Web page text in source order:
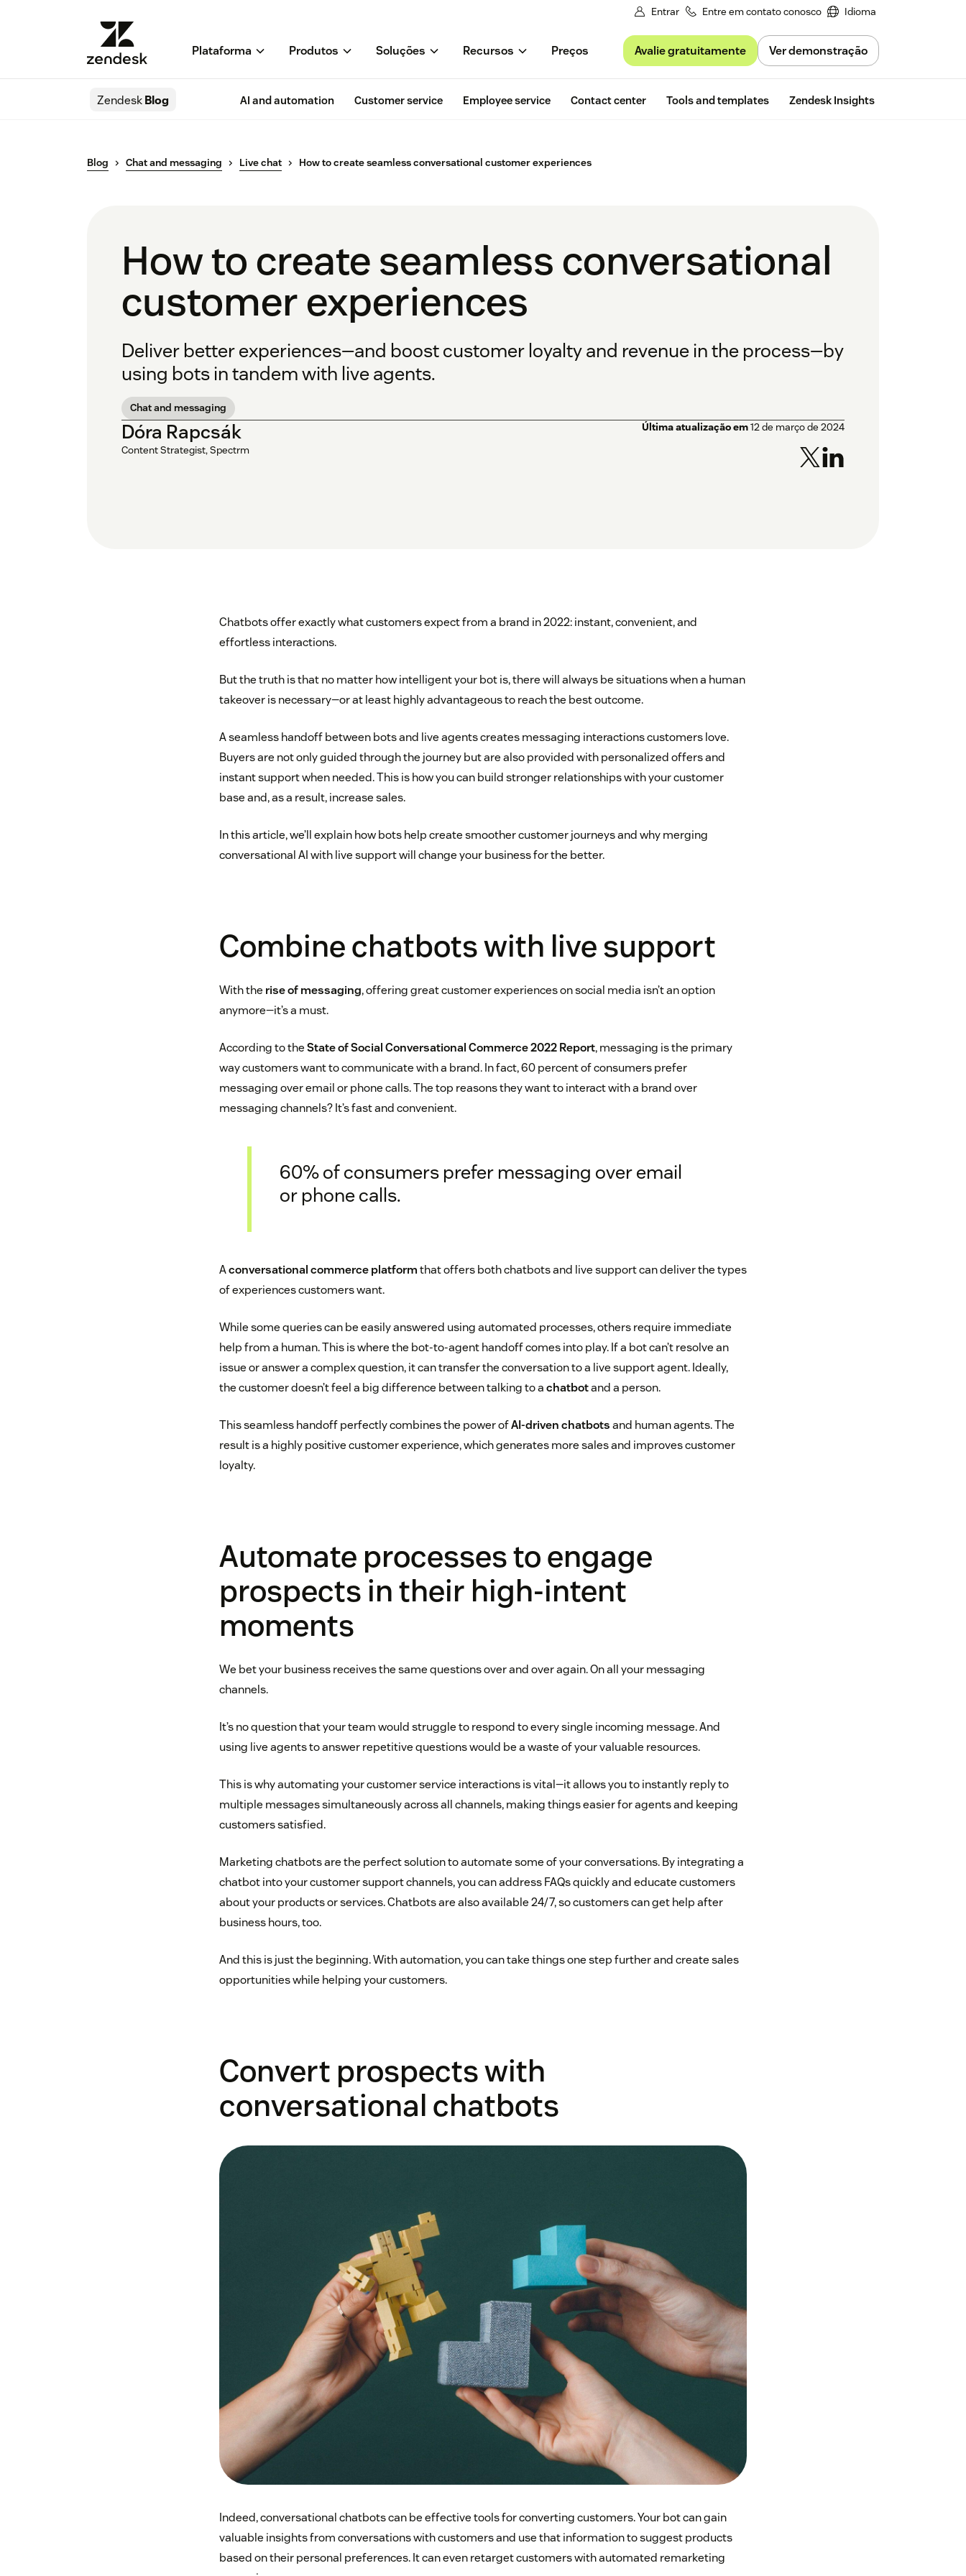
Entrar Entre em contato conosco Idioma
Plataforma Produtos Soluções Recursos Preços Avalie gratuitamente Ver demonstração
ZendeskBlog AI and automation Customer service Employee service Contact center Tools and templates Zendesk Insights
Blog Chat and messaging Live chat How to create seamless conversational customer experiences
How to create seamless conversational
customer experiences
Deliver better experiences—and boost customer loyalty and revenue in the process—by
using bots in tandem with live agents.
Chat and messaging
Dóra Rapcsák
Content Strategist, Spectrm
Última atualização em12 de março de 2024
Chatbots offer exactly what customers expect from a brand in 2022: instant, convenient, and
effortless interactions.
But the truth is that no matter how intelligent your bot is, there will always be situations when a human
takeover is necessary—or at least highly advantageous to reach the best outcome.
A seamless handoff between bots and live agents creates messaging interactions customers love.
Buyers are not only guided through the journey but are also provided with personalized offers and
instant support when needed. This is how you can build stronger relationships with your customer
base and, as a result, increase sales.
In this article, we’ll explain how bots help create smoother customer journeys and why merging
conversational AI with live support will change your business for the better.
Combine chatbots with live support
With the rise of messaging, offering great customer experiences on social media isn’t an option
anymore—it’s a must.
According to theState of Social Conversational Commerce 2022 Report, messaging is the primary
way customers want to communicate with a brand. In fact, 60 percent of consumers prefer
messaging over email or phone calls. The top reasons they want to interact with a brand over
messaging channels? It’s fast and convenient.
60% of consumers prefer messaging over email
or phone calls.
Aconversational commerce platformthat offers both chatbots and live support can deliver the types
of experiences customers want.
While some queries can be easily answered using automated processes, others require immediate
help from a human. This is where the bot-to-agent handoff comes into play. If a bot can’t resolve an
issue or answer a complex question, it can transfer the conversation to a live support agent. Ideally,
the customer doesn’t feel a big difference between talking to achatbotand a person.
This seamless handoff perfectly combines the power ofAI-driven chatbotsand human agents. The
result is a highly positive customer experience, which generates more sales and improves customer
loyalty.
Automate processes to engage
prospects in their high-intent
moments
We bet your business receives the same questions over and over again. On all your messaging
channels.
It’s no question that your team would struggle to respond to every single incoming message. And
using live agents to answer repetitive questions would be a waste of your valuable resources.
This is why automating your customer service interactions is vital—it allows you to instantly reply to
multiple messages simultaneously across all channels, making things easier for agents and keeping
customers satisfied.
Marketing chatbots are the perfect solution to automate some of your conversations. By integrating a
chatbot into your customer support channels, you can address FAQs quickly and educate customers
about your products or services. Chatbots are also available 24/7, so customers can get help after
business hours, too.
And this is just the beginning. With automation, you can take things one step further and create sales
opportunities while helping your customers.
Convert prospects with
conversational chatbots
Indeed, conversational chatbots can be effective tools for converting customers. Your bot can gain
valuable insights from conversations with customers and use that information to suggest products
based on their personal preferences. It can even retarget customers with automated remarketing